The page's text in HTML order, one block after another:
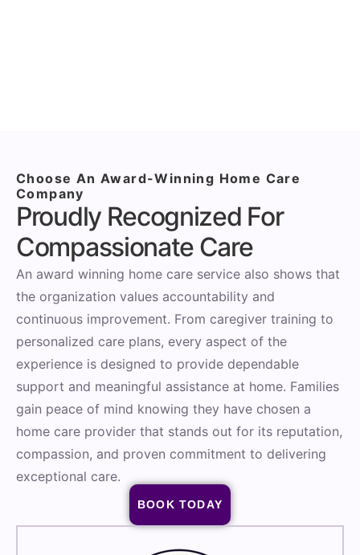
Choose An Award-Winning Home Care
Company
Proudly Recognized For
Compassionate Care
An award winning home care service also shows that
the organization values accountability and
continuous improvement. From caregiver training to
personalized care plans, every aspect of the
experience is designed to provide dependable
support and meaningful assistance at home. Families
gain peace of mind knowing they have chosen a
home care provider that stands out for its reputation,
compassion, and proven commitment to delivering
exceptional care.
BOOK TODAY